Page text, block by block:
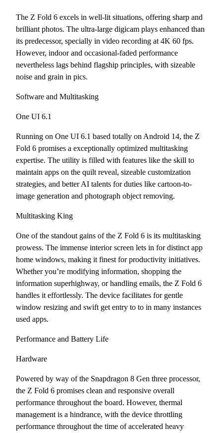
The Z Fold 6 excels in well-lit situations, offering sharp and
brilliant photos. The ultra-large digicam plays enhanced than
its predecessor, specially in video recording at 4K 60 fps.
However, indoor and occasional-faded performance
nevertheless lags behind flagship principles, with sizeable
noise and grain in pics.
Software and Multitasking
One UI 6.1
Running on One UI 6.1 based totally on Android 14, the Z
Fold 6 promises a exceptionally optimized multitasking
expertise. The utility is filled with features like the skill to
maintain apps on the quilt reveal, sizeable customization
strategies, and better AI talents for duties like cartoon-to-
image generation and photograph object removing.
Multitasking King
One of the standout gains of the Z Fold 6 is its multitasking
prowess. The immense interior screen lets in for distinct app
home windows, making it finest for productivity initiatives.
Whether you’re modifying information, shopping the
information superhighway, or handling emails, the Z Fold 6
handles it effortlessly. The device facilitates for gentle
window resizing and swift get entry to to in many instances
used apps.
Performance and Battery Life
Hardware
Powered by way of the Snapdragon 8 Gen three processor,
the Z Fold 6 promises clean and responsive overall
performance throughout the board. However, thermal
management is a hindrance, with the device throttling
performance throughout the time of accelerated heavy